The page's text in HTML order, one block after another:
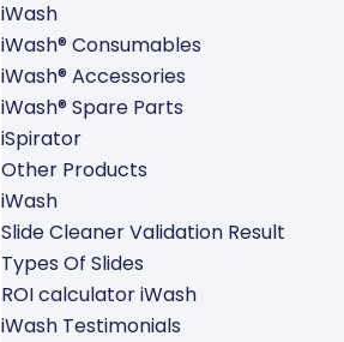
iWash
iWash® Consumables
iWash® Accessories
iWash® Spare Parts
iSpirator
Other Products
iWash
Slide Cleaner Validation Result
Types Of Slides
ROI calculator iWash
iWash Testimonials